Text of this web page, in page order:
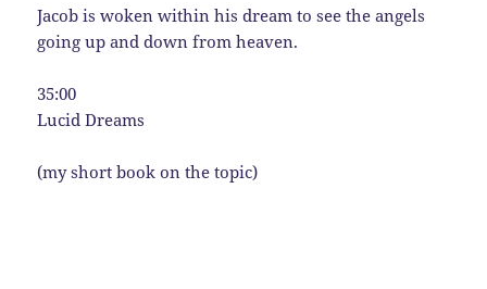
Jacob is woken within his dream to see the angels
going up and down from heaven.
35:00
Lucid Dreams
(my short book on the topic)